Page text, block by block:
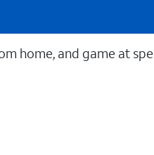
home, and game at